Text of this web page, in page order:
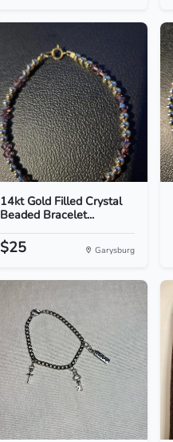
14kt Gold Filled Crystal
Beaded Bracelet...
$25 Garysburg